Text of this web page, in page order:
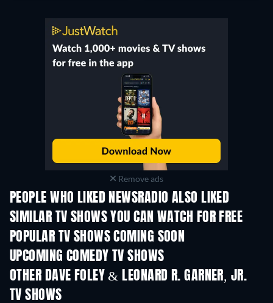
Remove ads
PEOPLE WHO LIKED NEWSRADIO ALSO LIKED
TV TV
SIMILAR TV SHOWS YOU CAN WATCH FOR FREE
POPULAR TV SHOWS COMING SOON
TV TV
UPCOMING COMEDY TV SHOWS
Season 6 Season 2
OTHER DAVE FOLEY & LEONARD R. GARNER, JR.
TV SHOWS